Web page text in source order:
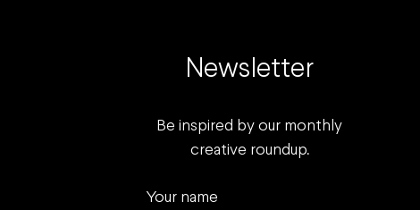
Newsletter
Be inspired by our monthly
creative roundup.
Your name